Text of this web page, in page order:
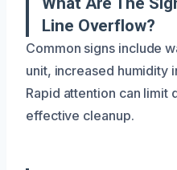
Line Overflow?
Common signs include
unit, increased humidity
Rapid attention can limit
effective cleanup.